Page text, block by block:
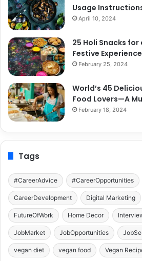
Usage
April 10, 2024
25 Holi Snacks
Festive Experience
February 25, 2024
World’s 45
Food Lovers—A
February 18, 2024
Tags
#CareerAdvice #CareerOpportunities
CareerDevelopment Digital Marketing
FutureOfWork Home Decor
JobMarket JobOpportunities
vegan diet vegan food Vegan